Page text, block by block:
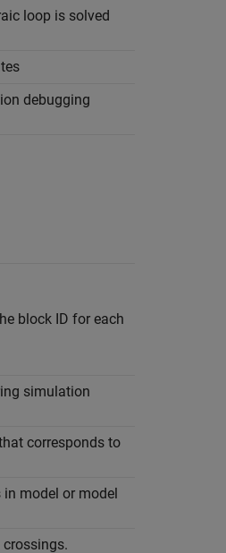
loop is solved
debugging
block ID for each
simulation
corresponds to
model or model